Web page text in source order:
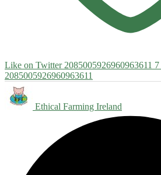
Like on Twitter 2085005926960963611 7
2085005926960963611
Ethical Farming Ireland